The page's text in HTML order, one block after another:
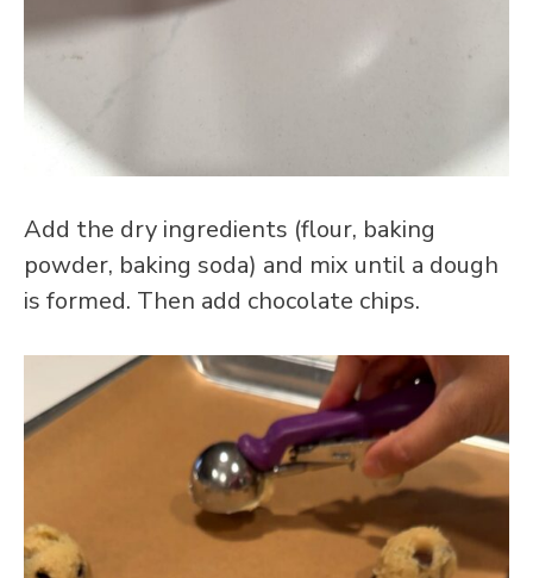
Add the dry ingredients (flour, baking
powder, baking soda) and mix until a dough
is formed. Then add chocolate chips.